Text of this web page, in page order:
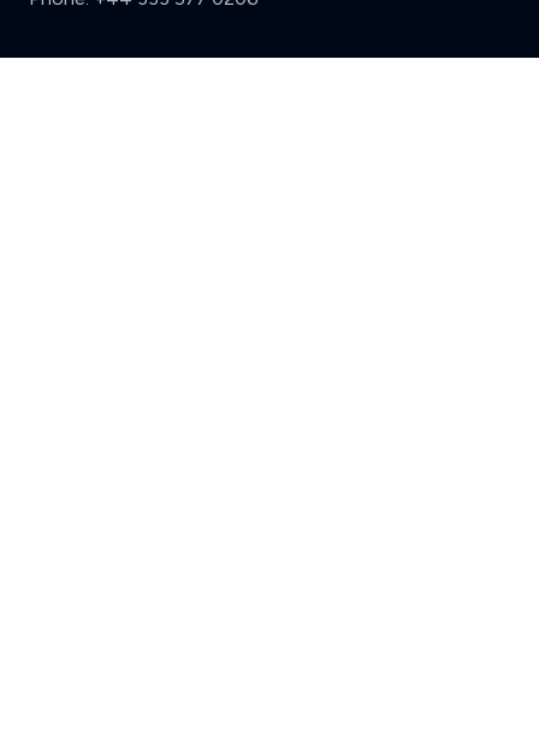
Support